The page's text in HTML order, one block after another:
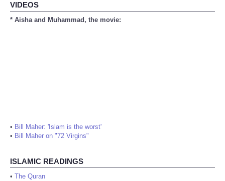
VIDEOS
* Aisha and Muhammad, the movie:
• Bill Maher: 'Islam is the worst'
• Bill Maher on "72 Virgins"
ISLAMIC READINGS
• The Quran